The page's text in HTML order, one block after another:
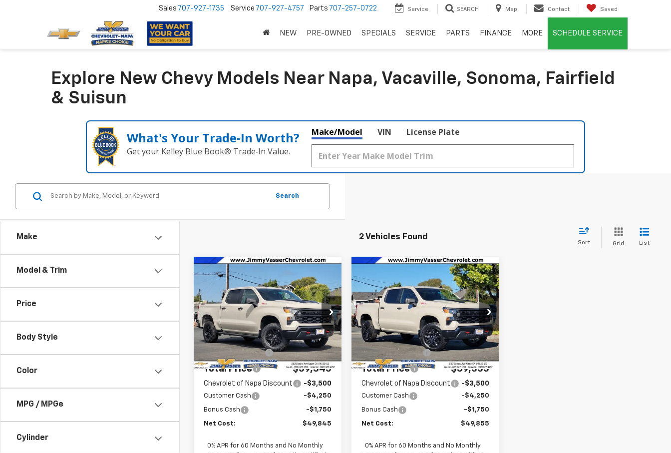
Sales 707-927-1735 Service 707-927-4757 Parts 707-257-0722 Service SEARCH Map Contact Saved
NEW PRE-OWNED SPECIALS SERVICE PARTS FINANCE MORE SCHEDULE SERVICE
Explore New Chevy Models Near Napa, Vacaville, Sonoma, Fairfield
& Suisun
What's Your Trade‑In Worth?
Get your Kelley Blue Book® Trade‑In Value.
Make/Model VIN License Plate
Make
Model & Trim
Price
Body Style
Color
MPG / MPGe
Cylinder
Search
2 Vehicles Found
Sort Grid List
New2026Chevrolet
Silverado 1500Custom
Trail Boss
Price Drop
VIN:3GCUKCED6TG385105 Stock:C26127
Model:CK10543
In Stock Ext. Int.
$49,845
NET COST
Less
MSRP:
$59,260
Documentation Fee
$85
Total Price $59,345
Chevrolet of Napa Discount -$3,500
Customer Cash -$4,250
Bonus Cash -$1,750
Net Cost: $49,845
0% APR for 60 Months and No Monthly
Compare Vehicle
Silverado 1500Custom
Trail Boss
Price Drop
VIN: 3GCUKCED2TG276138Stock:C26089
Model:CK10543
In Stock Ext. Int.
NET COST
Less
MSRP:
$59,270
Documentation Fee
$85
Total Price $59,355
Chevrolet of Napa Discount -$3,500
Customer Cash -$4,250
Bonus Cash -$1,750
Net Cost: $49,855
0% APR for 60 Months and No Monthly